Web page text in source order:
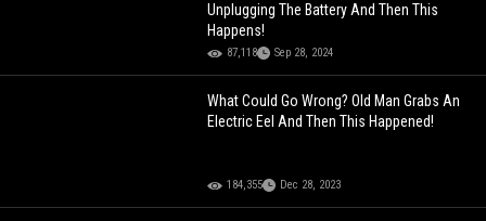
Unplugging The Battery And Then This
Happens!
87,118 Sep 28, 2024
What Could Go Wrong? Old Man Grabs An
Electric Eel And Then This Happened!
184,355 Dec 28, 2023